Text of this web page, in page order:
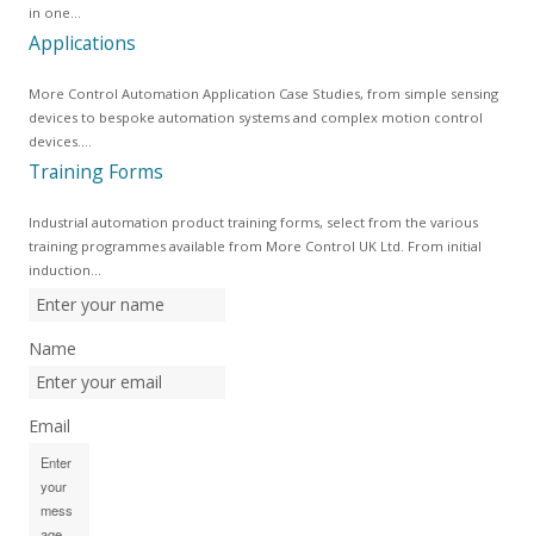
in one…
Applications
More Control Automation Application Case Studies, from simple sensing
devices to bespoke automation systems and complex motion control
devices.…
Training Forms
Industrial automation product training forms, select from the various
training programmes available from More Control UK Ltd. From initial
induction…
Name
Email